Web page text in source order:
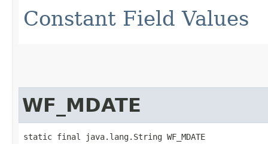
Constant Field Values
WF_MDATE
static final java.lang.String WF_MDATE